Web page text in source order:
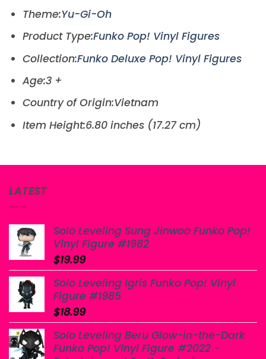
Theme:Yu-Gi-Oh
Product Type:Funko Pop! Vinyl Figures
Collection:Funko Deluxe Pop! Vinyl Figures
Age:3 +
Country of Origin:Vietnam
Item Height:6.80 inches (17.27 cm)
LATEST
Solo Leveling Sung Jinwoo Funko Pop!
Vinyl Figure #1982
$19.99
Solo Leveling Igris Funko Pop! Vinyl
Figure #1985
$18.99
Solo Leveling Beru Glow-in-the-Dark
Funko Pop! Vinyl Figure #2022 -